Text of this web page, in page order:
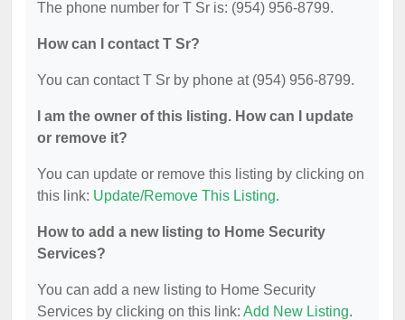
The phone number for T Sr is: (954) 956-8799.
How can I contact T Sr?
You can contact T Sr by phone at (954) 956-8799.
I am the owner of this listing. How can I update
or remove it?
You can update or remove this listing by clicking on
this link: Update/Remove This Listing.
How to add a new listing to Home Security
Services?
You can add a new listing to Home Security
Services by clicking on this link: Add New Listing.